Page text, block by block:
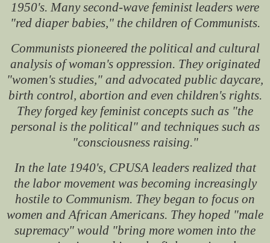
1950's. Many second-wave feminist leaders were
"red diaper babies," the children of Communists.
Communists pioneered the political and cultural
analysis of woman's oppression. They originated
"women's studies," and advocated public daycare,
birth control, abortion and even children's rights.
They forged key feminist concepts such as "the
personal is the political" and techniques such as
"consciousness raising."
In the late 1940's, CPUSA leaders realized that
the labor movement was becoming increasingly
hostile to Communism. They began to focus on
women and African Americans. They hoped "male
supremacy" would "bring more women into the